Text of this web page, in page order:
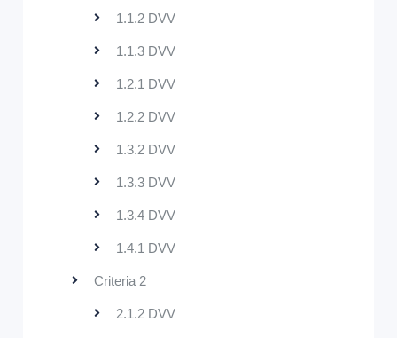
1.1.2 DVV
1.1.3 DVV
1.2.1 DVV
1.2.2 DVV
1.3.2 DVV
1.3.3 DVV
1.3.4 DVV
1.4.1 DVV
Criteria 2
2.1.2 DVV